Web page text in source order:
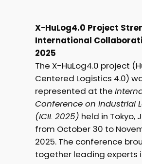
X-HuLog4.0 Project
International
2025
The X-HuLog4.0 project
Centered Logistics 4.0)
represented at the
Conference on Industrial
(ICIL 2025) held in Tokyo,
from October 30 to
2025. The conference
together leading experts